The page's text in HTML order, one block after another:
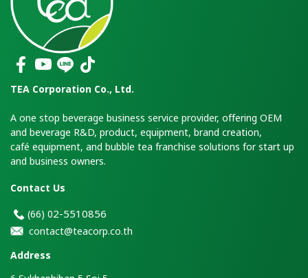
TEA Corporation Co., Ltd.
A one stop beverage business service provider, offering OEM
and beverage R&D, product, equipment, brand creation,
café equipment, and bubble tea franchise solutions for start up
and business owners.
Contact Us
(66) 02-5510856
contact@teacorp.co.th
Address